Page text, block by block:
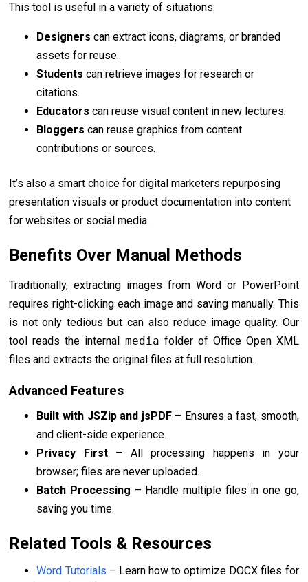
This tool is useful in a variety of situations:
Designers can extract icons, diagrams, or branded
assets for reuse.
Students can retrieve images for research or
citations.
Educators can reuse visual content in new lectures.
Bloggers can reuse graphics from content
contributions or sources.
It’s also a smart choice for digital marketers repurposing
presentation visuals or product documentation into content
for websites or social media.
Benefits Over Manual Methods
Traditionally, extracting images from Word or PowerPoint
requires right-clicking each image and saving manually. This
is not only tedious but can also reduce image quality. Our
tool reads the internal media folder of Office Open XML
files and extracts the original files at full resolution.
Advanced Features
Built with JSZip and jsPDF– Ensures a fast, smooth,
and client-side experience.
Privacy First– All processing happens in your
browser; files are never uploaded.
Batch Processing – Handle multiple files in one go,
saving you time.
Related Tools & Resources
Word Tutorials – Learn how to optimize DOCX files for